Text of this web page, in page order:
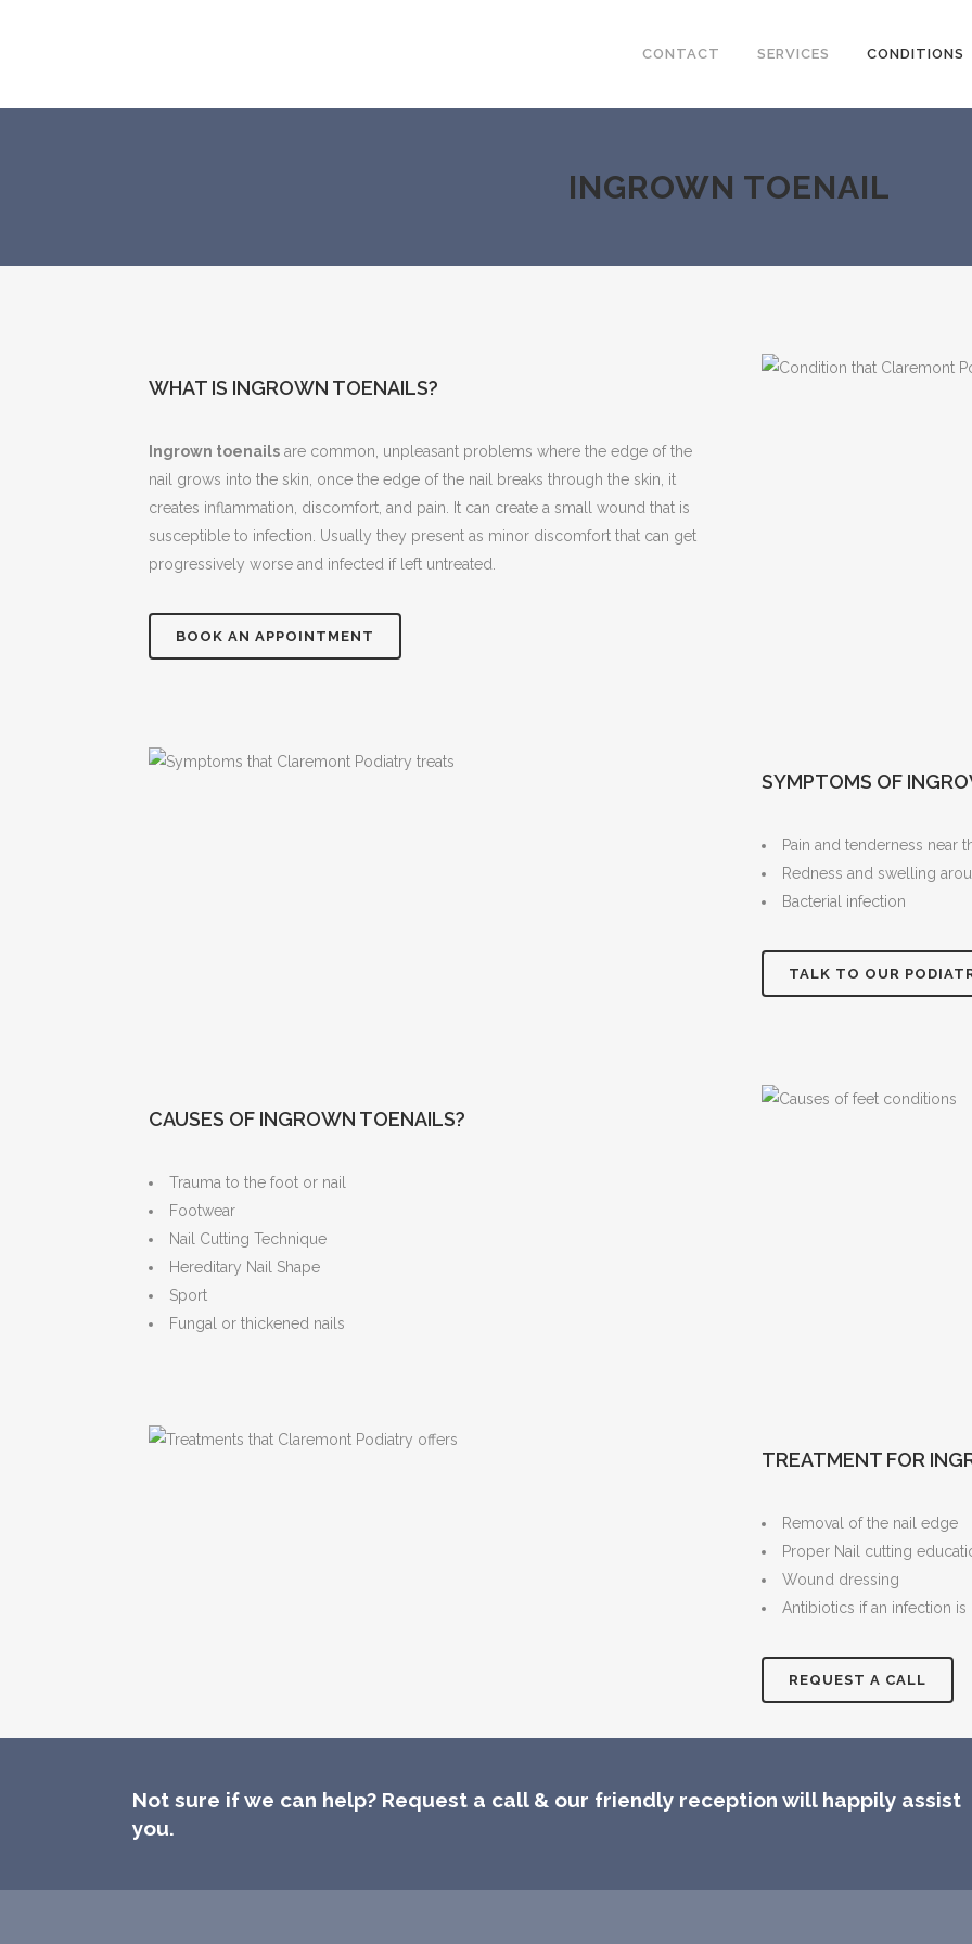
CONTACT SERVICES CONDITIONS
INGROWN TOENAIL
WHAT IS INGROWN TOENAILS?
Ingrown toenails are common, unpleasant problems where the edge of the
nail grows into the skin, once the edge of the nail breaks through the skin, it
creates inflammation, discomfort, and pain. It can create a small wound that is
susceptible to infection. Usually they present as minor discomfort that can get
progressively worse and infected if left untreated.
BOOK AN APPOINTMENT
SYMPTOMS OF
Pain and tenderness near
Redness and swelling
Bacterial infection
TALK TO OUR
CAUSES OF INGROWN TOENAILS?
Trauma to the foot or nail
Footwear
Nail Cutting Technique
Hereditary Nail Shape
Sport
Fungal or thickened nails
TREATMENT FOR
Removal of the nail edge
Proper Nail cutting
Wound dressing
Antibiotics if an infection is
REQUEST A CALL
Not sure if we can help? Request a call & our friendly reception will happily assist
you.